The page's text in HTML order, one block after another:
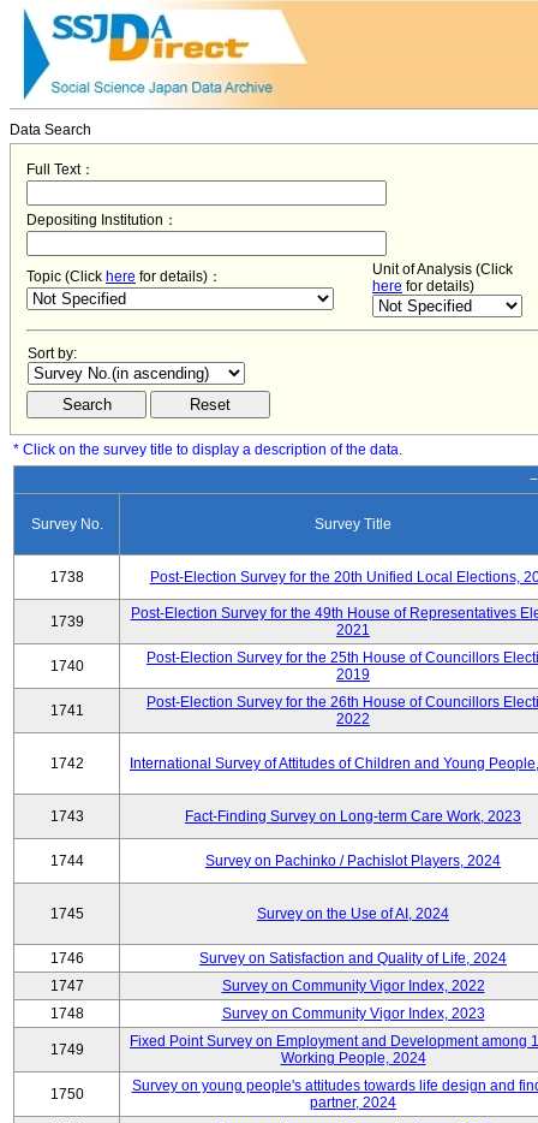
Data Search
Full Text：
Depositing Institution：
Topic (Click here for details)：
Unit of Analysis (Click
here for details)
Sort by:
* Click on the survey title to display a description of the data.
Survey No. Survey Title
1738 Post-Election Survey for the 20th Unified Local Elections,
1739
Post-Election Survey for the 49th House of Representatives
2021
1740
Post-Election Survey for the 25th House of Councillors
2019
1741
Post-Election Survey for the 26th House of Councillors
2022
1742 International Survey of Attitudes of Children and Young
1743 Fact-Finding Survey on Long-term Care Work, 2023
1744 Survey on Pachinko / Pachislot Players, 2024
1745 Survey on the Use of AI, 2024
1746
Survey on Satisfaction and Quality of Life, 2024
1747
Survey on Community Vigor Index, 2022
1748
Survey on Community Vigor Index, 2023
1749
Fixed Point Survey on Employment and Development among
Working People, 2024
1750
Survey on young people's attitudes towards life design and
partner, 2024